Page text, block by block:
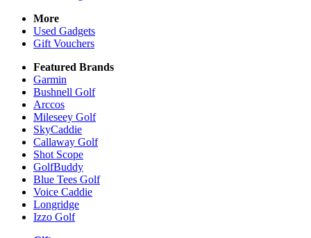
More
Used Gadgets
Gift Vouchers
Featured Brands
Garmin
Bushnell Golf
Arccos
Mileseey Golf
SkyCaddie
Callaway Golf
Shot Scope
GolfBuddy
Blue Tees Golf
Voice Caddie
Longridge
Izzo Golf